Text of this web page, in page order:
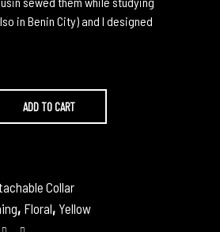
in Benin City) and I designed
ADD TO CART
Collar
, Floral, Yellow